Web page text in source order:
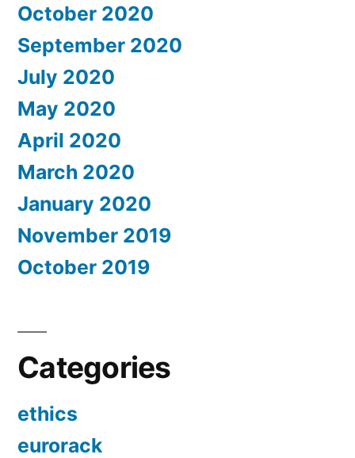
October 2020
September 2020
July 2020
May 2020
April 2020
March 2020
January 2020
November 2019
October 2019
Categories
ethics
eurorack